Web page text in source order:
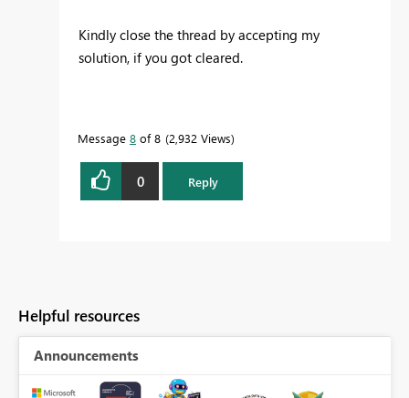
Kindly close the thread by accepting my
solution, if you got cleared.
Message 8 of 8 2,932 Views
0 Reply
Helpful resources
Announcements